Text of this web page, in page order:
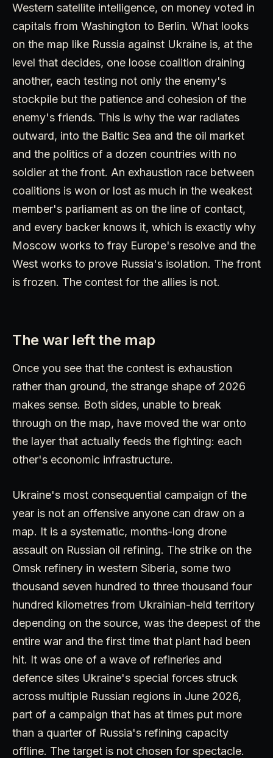
Western satellite intelligence, on money voted in
capitals from Washington to Berlin. What looks
on the map like Russia against Ukraine is, at the
level that decides, one loose coalition draining
another, each testing not only the enemy's
stockpile but the patience and cohesion of the
enemy's friends. This is why the war radiates
outward, into the Baltic Sea and the oil market
and the politics of a dozen countries with no
soldier at the front. An exhaustion race between
coalitions is won or lost as much in the weakest
member's parliament as on the line of contact,
and every backer knows it, which is exactly why
Moscow works to fray Europe's resolve and the
West works to prove Russia's isolation. The front
is frozen. The contest for the allies is not.
The war left the map
Once you see that the contest is exhaustion
rather than ground, the strange shape of 2026
makes sense. Both sides, unable to break
through on the map, have moved the war onto
the layer that actually feeds the fighting: each
other's economic infrastructure.
Ukraine's most consequential campaign of the
year is not an offensive anyone can draw on a
map. It is a systematic, months-long drone
assault on Russian oil refining. The strike on the
Omsk refinery in western Siberia, some two
thousand seven hundred to three thousand four
hundred kilometres from Ukrainian-held territory
depending on the source, was the deepest of the
entire war and the first time that plant had been
hit. It was one of a wave of refineries and
defence sites Ukraine's special forces struck
across multiple Russian regions in June 2026,
part of a campaign that has at times put more
than a quarter of Russia's refining capacity
offline. The target is not chosen for spectacle.